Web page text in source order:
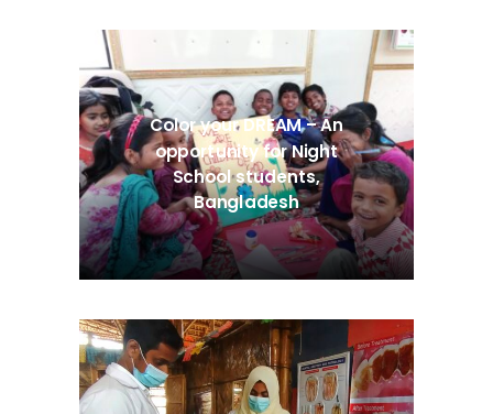
Color your DREAM – An
opportunity for Night
School students,
Bangladesh